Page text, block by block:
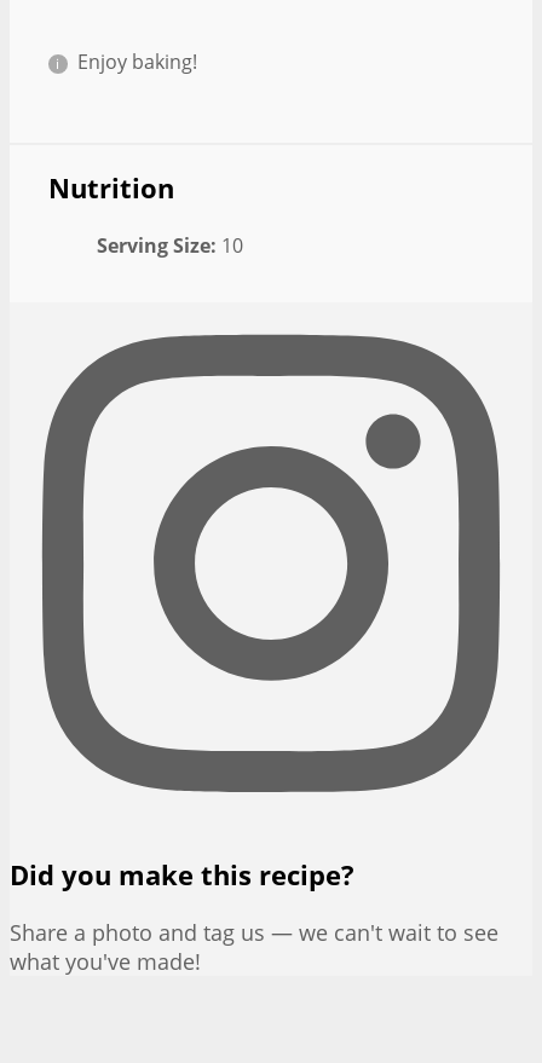
Enjoy baking!
Nutrition
Serving Size: 10
Did you make this recipe?
Share a photo and tag us — we can't wait to see
what you've made!